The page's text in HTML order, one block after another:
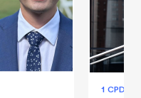
1 CPD